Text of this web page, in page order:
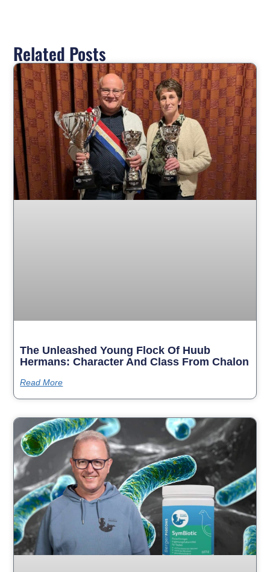
Related Posts
The Unleashed Young Flock Of Huub
Hermans: Character And Class From Chalon
Read More